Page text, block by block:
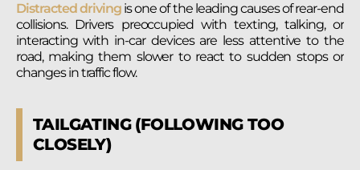
Distracted drivingis one of the leading causes of rear-end
collisions. Drivers preoccupied with texting, talking, or
interacting with in-car devices are less attentive to the
road, making them slower to react to sudden stops or
changes in traffic flow.
TAILGATING (FOLLOWING TOO
CLOSELY)